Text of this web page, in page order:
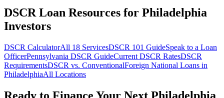
DSCR Loan Resources for Philadelphia
Investors
DSCR CalculatorAll 18 ServicesDSCR 101 GuideSpeak to a Loan
OfficerPennsylvania DSCR GuideCurrent DSCR RatesDSCR
RequirementsDSCR vs. ConventionalForeign National Loans in
PhiladelphiaAll Locations
Ready to Finance Your Next Philadelphia